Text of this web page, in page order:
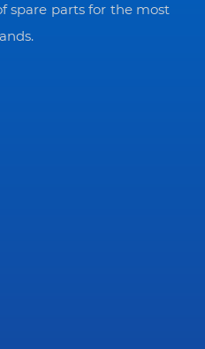
spare parts for the most